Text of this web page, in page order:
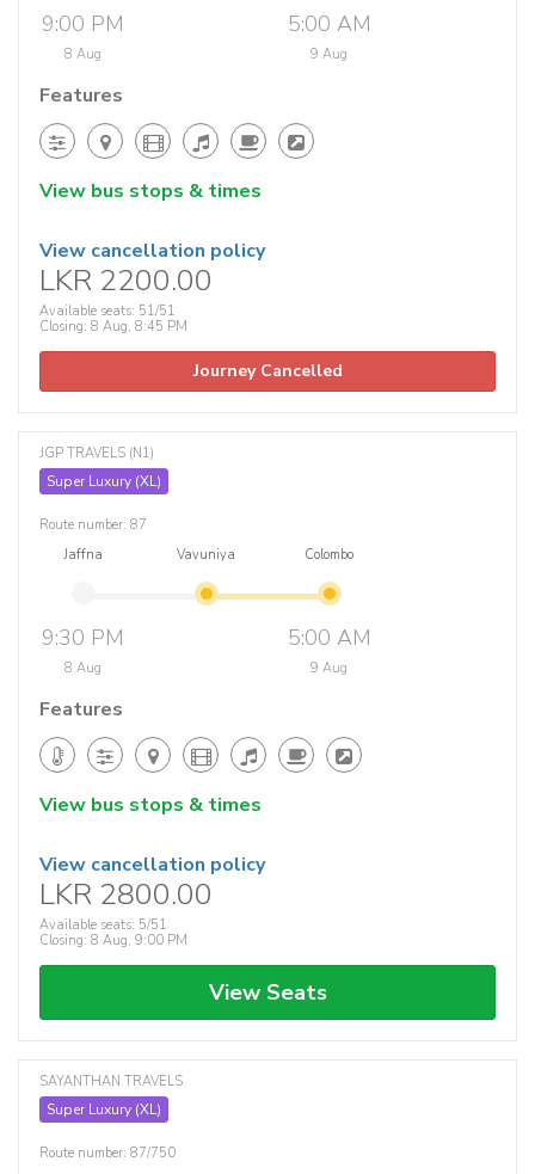
9:00 PM
8 Aug
5:00 AM
9 Aug
Features
View bus stops & times
View cancellation policy
LKR 2200.00
Available seats: 51/51
Closing: 8 Aug, 8:45 PM
Journey Cancelled
JGP TRAVELS (N1)
Super Luxury (XL)
Route number: 87
Jaffna
9:30 PM
8 Aug
Vavuniya Colombo
5:00 AM
9 Aug
Features
View bus stops & times
View cancellation policy
LKR 2800.00
Available seats: 5/51
Closing: 8 Aug, 9:00 PM
View Seats
SAYANTHAN TRAVELS
Super Luxury (XL)
Route number: 87/750